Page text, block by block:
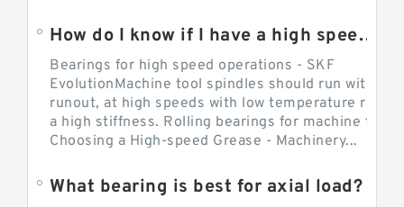
How do I know if I have a high speed bearing?
Bearings for high speed operations - SKF
EvolutionMachine tool spindles should run with
runout, at high speeds with low temperature rise
a high stiffness. Rolling bearings for machine tool.
Choosing a High-speed Grease - Machinery...
What bearing is best for axial load?